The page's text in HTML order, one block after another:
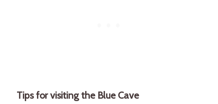
Tips for visiting the Blue Cave